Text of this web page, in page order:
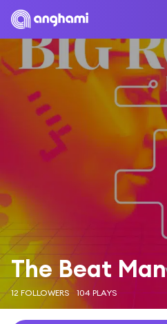
The Beat Man
12 FOLLOWERS 104 PLAYS